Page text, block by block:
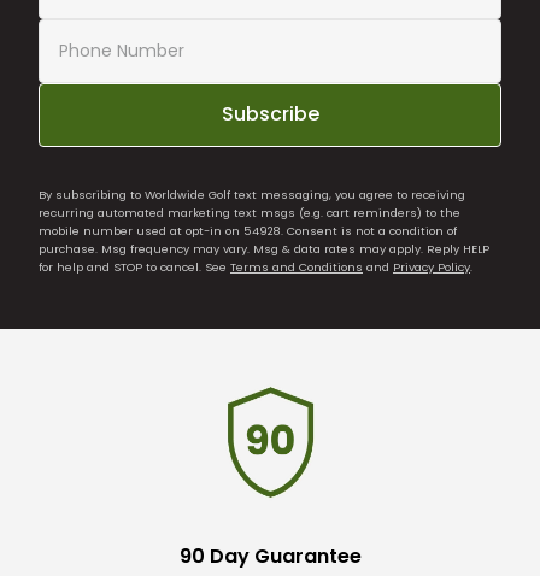
Subscribe
By subscribing to Worldwide Golf text messaging, you agree to receiving
recurring automated marketing text msgs (e.g. cart reminders) to the
mobile number used at opt-in on 54928. Consent is not a condition of
purchase. Msg frequency may vary. Msg & data rates may apply. Reply HELP
for help and STOP to cancel. See Terms and Conditions and Privacy Policy
90 Day Guarantee